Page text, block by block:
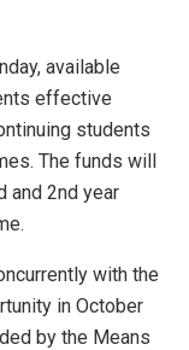
available
effective
students
The funds will
and 2nd year
with the
in October
by the Means